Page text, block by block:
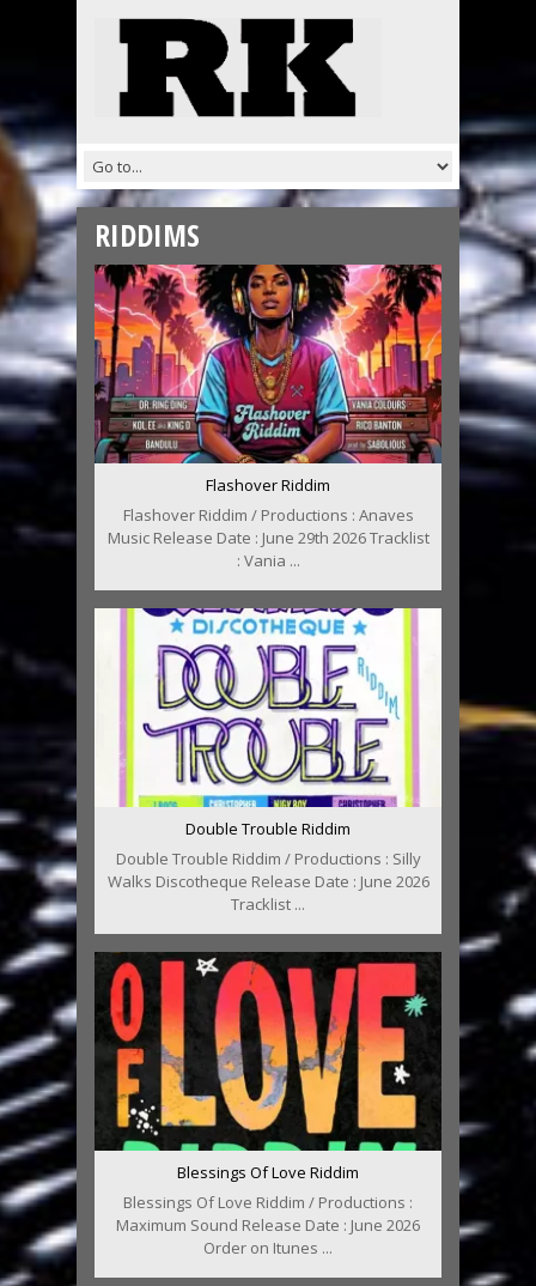
RIDDIMS
Flashover Riddim
Flashover Riddim / Productions : Anaves
Music Release Date : June 29th 2026 Tracklist
: Vania ...
Double Trouble Riddim
Double Trouble Riddim / Productions : Silly
Walks Discotheque Release Date : June 2026
Tracklist ...
Blessings Of Love Riddim
Blessings Of Love Riddim / Productions :
Maximum Sound Release Date : June 2026
Order on Itunes ...